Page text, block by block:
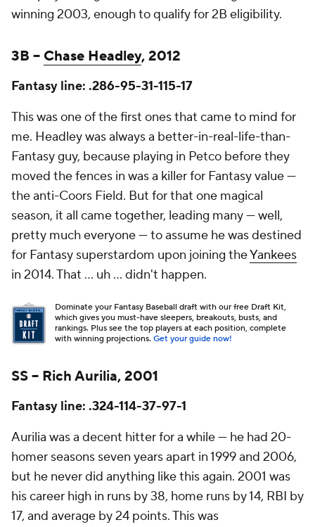
winning 2003, enough to qualify for 2B eligibility.
3B – Chase Headley, 2012
Fantasy line: .286-95-31-115-17
This was one of the first ones that came to mind for
me. Headley was always a better-in-real-life-than-
Fantasy guy, because playing in Petco before they
moved the fences in was a killer for Fantasy value —
the anti-Coors Field. But for that one magical
season, it all came together, leading many — well,
pretty much everyone — to assume he was destined
for Fantasy superstardom upon joining theYankees
in 2014. That … uh … didn't happen.
Dominate your Fantasy Baseball draft with our free Draft Kit,
which gives you must-have sleepers, breakouts, busts, and
rankings. Plus see the top players at each position, complete
with winning projections. Get your guide now!
SS – Rich Aurilia, 2001
Fantasy line: .324-114-37-97-1
Aurilia was a decent hitter for a while — he had 20-
homer seasons seven years apart in 1999 and 2006,
but he never did anything like this again. 2001 was
his career high in runs by 38, home runs by 14, RBI by
17, and average by 24 points. This was